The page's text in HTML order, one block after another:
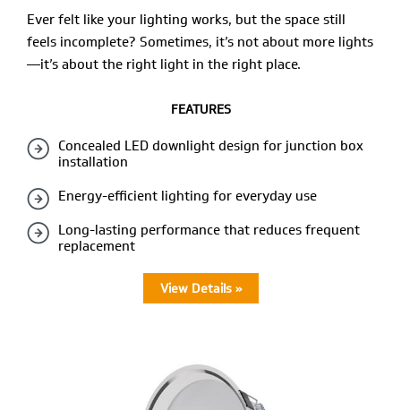
Ever felt like your lighting works, but the space still
feels incomplete? Sometimes, it’s not about more lights
—it’s about the right light in the right place.
FEATURES
Concealed LED downlight design for junction box
installation
Energy-efficient lighting for everyday use
Long-lasting performance that reduces frequent
replacement
View Details »